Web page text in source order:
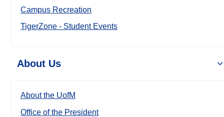
Campus Recreation
TigerZone - Student Events
About Us
About the UofM
Office of the President